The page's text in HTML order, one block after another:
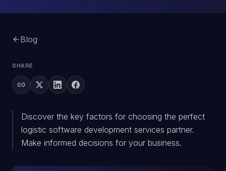
Blog
SHARE
Discover the key factors for choosing the perfect
logistic software development services partner.
Make informed decisions for your business.